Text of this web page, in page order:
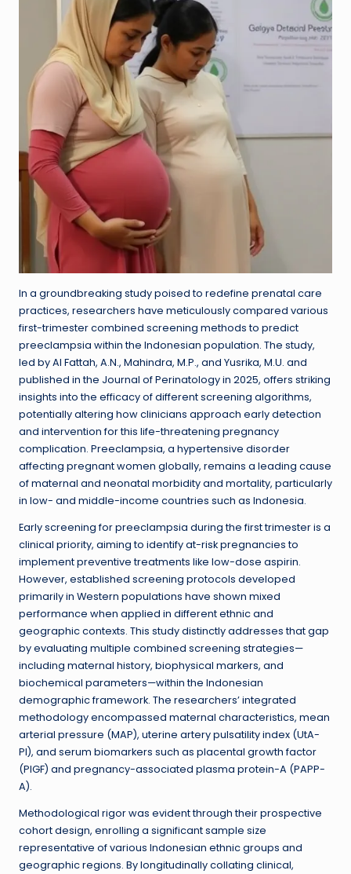
In a groundbreaking study poised to redefine prenatal care
practices, researchers have meticulously compared various
first-trimester combined screening methods to predict
preeclampsia within the Indonesian population. The study,
led by Al Fattah, A.N., Mahindra, M.P., and Yusrika, M.U. and
published in the Journal of Perinatology in 2025, offers striking
insights into the efficacy of different screening algorithms,
potentially altering how clinicians approach early detection
and intervention for this life-threatening pregnancy
complication. Preeclampsia, a hypertensive disorder
affecting pregnant women globally, remains a leading cause
of maternal and neonatal morbidity and mortality, particularly
in low- and middle-income countries such as Indonesia.
Early screening for preeclampsia during the first trimester is a
clinical priority, aiming to identify at-risk pregnancies to
implement preventive treatments like low-dose aspirin.
However, established screening protocols developed
primarily in Western populations have shown mixed
performance when applied in different ethnic and
geographic contexts. This study distinctly addresses that gap
by evaluating multiple combined screening strategies—
including maternal history, biophysical markers, and
biochemical parameters—within the Indonesian
demographic framework. The researchers’ integrated
methodology encompassed maternal characteristics, mean
arterial pressure (MAP), uterine artery pulsatility index (UtA-
PI), and serum biomarkers such as placental growth factor
(PlGF) and pregnancy-associated plasma protein-A (PAPP-
A).
Methodological rigor was evident through their prospective
cohort design, enrolling a significant sample size
representative of various Indonesian ethnic groups and
geographic regions. By longitudinally collating clinical,